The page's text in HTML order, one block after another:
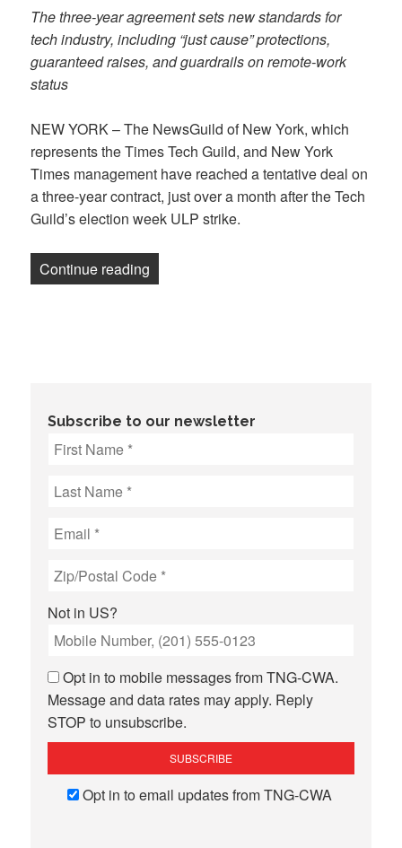
The three-year agreement sets new standards for
tech industry, including “just cause” protections,
guaranteed raises, and guardrails on remote-work
status
NEW YORK – The NewsGuild of New York, which
represents the Times Tech Guild, and New York
Times management have reached a tentative deal on
a three-year contract, just over a month after the Tech
Guild’s election week ULP strike.
Continue reading
Subscribe to our newsletter
Not in US?
Opt in to mobile messages from TNG-CWA.
Message and data rates may apply. Reply
STOP to unsubscribe.
Opt in to email updates from TNG-CWA